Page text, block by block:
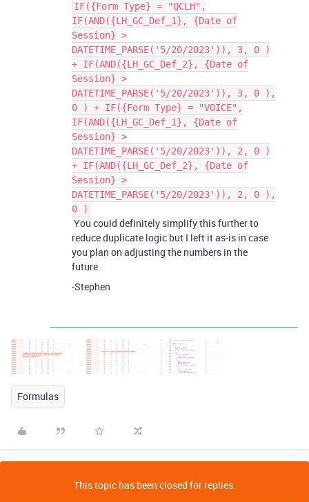
IF({Form Type} = "QCLH",
IF(AND({LH_GC_Def_1}, {Date of
Session} >
DATETIME_PARSE('5/20/2023')), 3, 0 )
+ IF(AND({LH_GC_Def_2}, {Date of
Session} >
DATETIME_PARSE('5/20/2023')), 3, 0 ),
0 ) + IF({Form Type} = "VOICE",
IF(AND({LH_GC_Def_1}, {Date of
Session} >
DATETIME_PARSE('5/20/2023')), 2, 0 )
+ IF(AND({LH_GC_Def_2}, {Date of
Session} >
DATETIME_PARSE('5/20/2023')), 2, 0 ),
0 )
You could definitely simplify this further to
reduce duplicate logic but I left it as-is in case
you plan on adjusting the numbers in the
future.
-Stephen
Formulas
This topic has been closed for replies.